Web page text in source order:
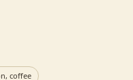
coffee